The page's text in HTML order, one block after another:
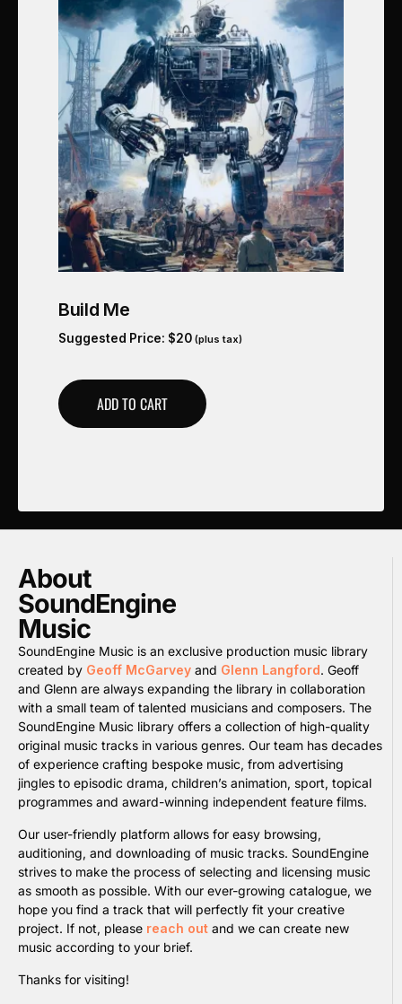
Build Me
Suggested Price: $20 (plus tax)
ADD TO CART
About
SoundEngine
Music
SoundEngine Music is an exclusive production music library
created by Geoff McGarvey and Glenn Langford. Geoff
and Glenn are always expanding the library in collaboration
with a small team of talented musicians and composers. The
SoundEngine Music library offers a collection of high-quality
original music tracks in various genres. Our team has decades
of experience crafting bespoke music, from advertising
jingles to episodic drama, children’s animation, sport, topical
programmes and award-winning independent feature films.
Our user-friendly platform allows for easy browsing,
auditioning, and downloading of music tracks. SoundEngine
strives to make the process of selecting and licensing music
as smooth as possible. With our ever-growing catalogue, we
hope you find a track that will perfectly fit your creative
project. If not, please reach out and we can create new
music according to your brief.
Thanks for visiting!